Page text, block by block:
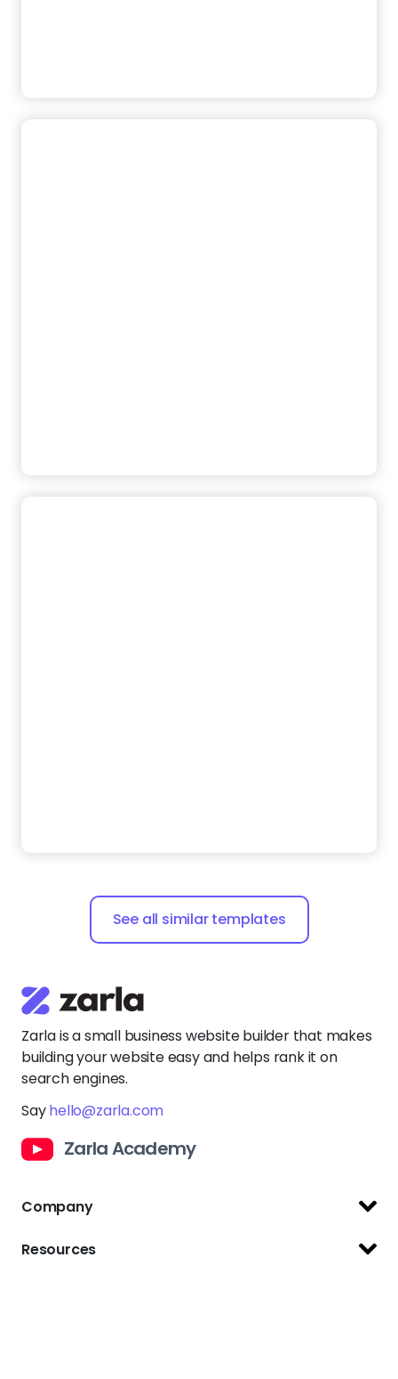
See all similar templates
Zarla is a small business website builder that makes
building your website easy and helps rank it on
search engines.
Sayhello@zarla.com
Zarla Academy
Company
Resources